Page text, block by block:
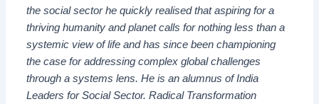
the social sector he quickly realised that aspiring for a
thriving humanity and planet calls for nothing less than a
systemic view of life and has since been championing
the case for addressing complex global challenges
through a systems lens. He is an alumnus of India
Leaders for Social Sector. Radical Transformation